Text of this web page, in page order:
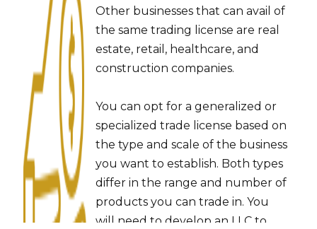
Other businesses that can avail of
the same trading license are real
estate, retail, healthcare, and
construction companies.
You can opt for a generalized or
specialized trade license based on
the type and scale of the business
you want to establish. Both types
differ in the range and number of
products you can trade in. You
will need to develop an LLC to